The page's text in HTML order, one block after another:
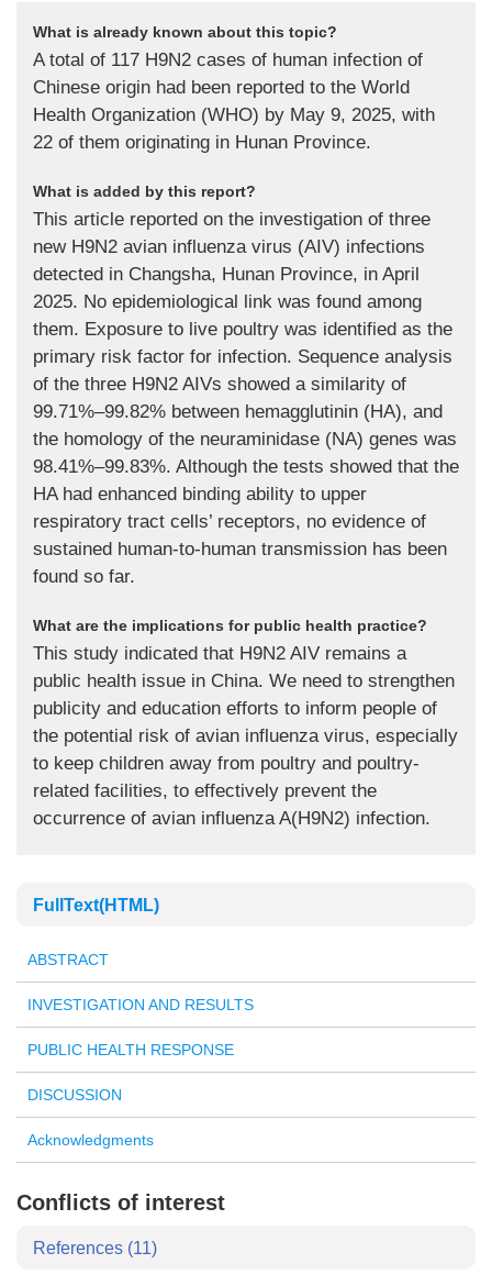
What is already known about this topic?
A total of 117 H9N2 cases of human infection of
Chinese origin had been reported to the World
Health Organization (WHO) by May 9, 2025, with
22 of them originating in Hunan Province.
What is added by this report?
This article reported on the investigation of three
new H9N2 avian influenza virus (AIV) infections
detected in Changsha, Hunan Province, in April
2025. No epidemiological link was found among
them. Exposure to live poultry was identified as the
primary risk factor for infection. Sequence analysis
of the three H9N2 AIVs showed a similarity of
99.71%–99.82% between hemagglutinin (HA), and
the homology of the neuraminidase (NA) genes was
98.41%–99.83%. Although the tests showed that the
HA had enhanced binding ability to upper
respiratory tract cells’ receptors, no evidence of
sustained human-to-human transmission has been
found so far.
What are the implications for public health practice?
This study indicated that H9N2 AIV remains a
public health issue in China. We need to strengthen
publicity and education efforts to inform people of
the potential risk of avian influenza virus, especially
to keep children away from poultry and poultry-
related facilities, to effectively prevent the
occurrence of avian influenza A(H9N2) infection.
FullText(HTML)
ABSTRACT
INVESTIGATION AND RESULTS
PUBLIC HEALTH RESPONSE
DISCUSSION
Acknowledgments
Conflicts of interest
References (11)